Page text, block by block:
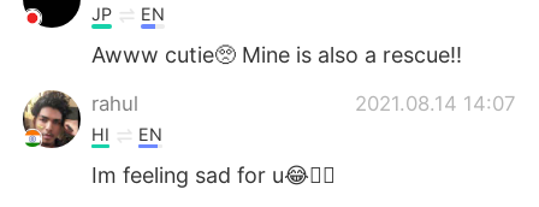
JP EN
Awww cutie🥺 Mine is also a rescue!!
rahul 2021.08.14 14:07
HI EN
Im feeling sad for u😂👍🏻